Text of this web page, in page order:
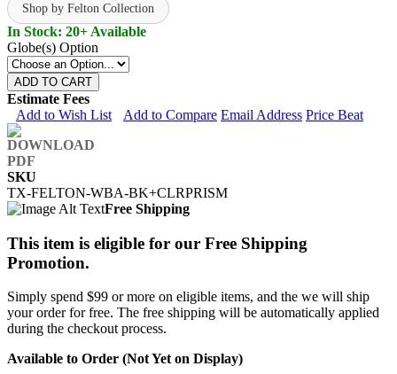
Shop by Felton Collection
In Stock: 20+ Available
Globe(s) Option
ADD TO CART
Estimate Fees
Add to Wish List
Add to Compare Email Address Price Beat
SKU
TX-FELTON-WBA-BK+CLRPRISM
Free Shipping
This item is eligible for our Free Shipping
Promotion.
Simply spend $99 or more on eligible items, and the we will ship
your order for free. The free shipping will be automatically applied
during the checkout process.
Available to Order (Not Yet on Display)